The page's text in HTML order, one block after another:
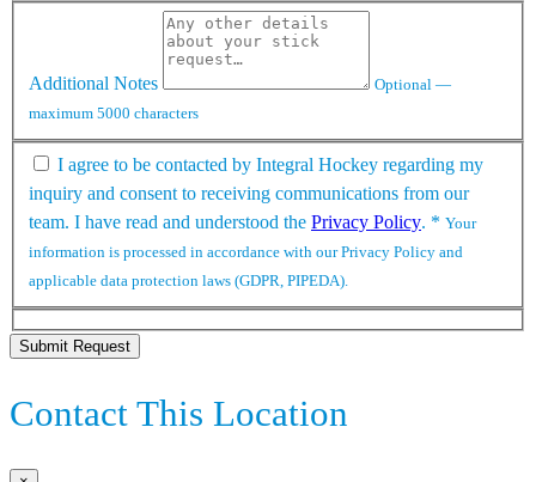
Additional Notes
Optional —
maximum 5000 characters
I agree to be contacted by Integral Hockey regarding my
inquiry and consent to receiving communications from our
team. I have read and understood the Privacy Policy. * Your
information is processed in accordance with our Privacy Policy and
applicable data protection laws (GDPR, PIPEDA).
Submit Request
Contact This Location